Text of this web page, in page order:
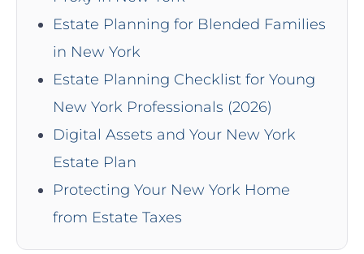
Estate Planning for Blended Families
in New York
Estate Planning Checklist for Young
New York Professionals (2026)
Digital Assets and Your New York
Estate Plan
Protecting Your New York Home
from Estate Taxes